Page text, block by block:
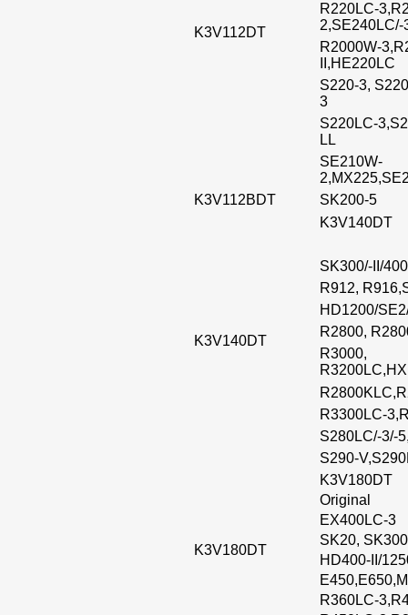
K3V112DT
R220LC-
2,SE240LC/-
R2000W-
II,HE220LC
S220-3,
3
S220LC-
LL
SE210W-
K3V112BDT
SK200-5
K3V140DT
K3V140DT
SK300/-II/
R912,
HD1200/
R2800,
R3000,
R3300LC-
S280LC/-3/-
S290-
K3V180DT
K3V180DT
Original
EX400LC-3
SK20,
HD400-II/
R360LC-